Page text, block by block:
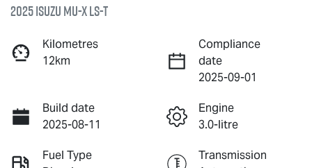
2025 IsuzuMU-XLS-T
Kilometres
12km
Compliance
date
2025-09-01
Build date
2025-08-11
Engine
3.0-litre
Fuel Type
Transmission